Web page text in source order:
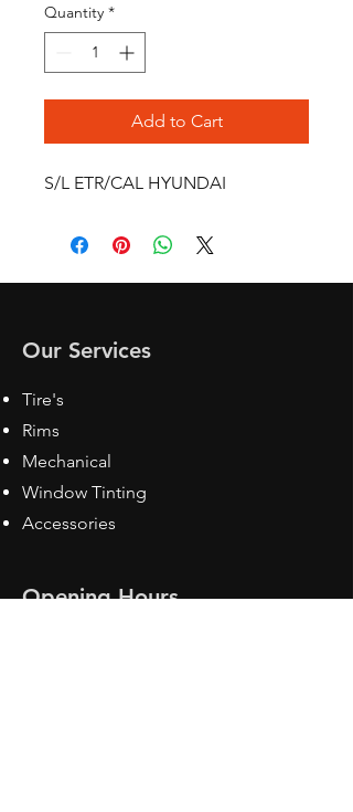
Quantity *
Add to Cart
S/L ETR/CAL HYUNDAI
Our Services
Tire's
Rims
Mechanical
Window Tinting
Accessories
Opening Hours